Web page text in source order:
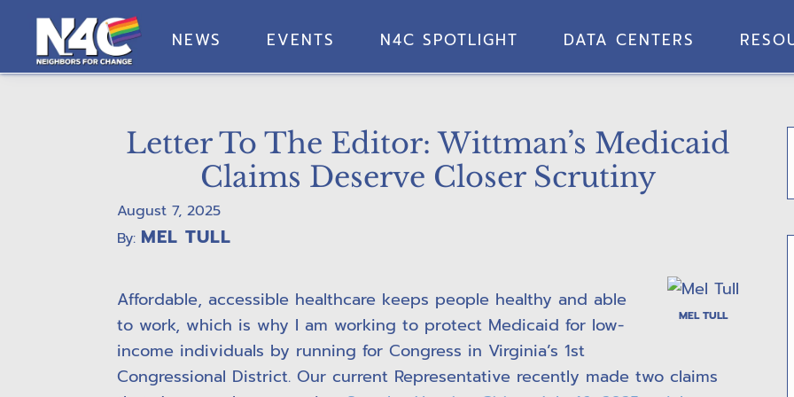
primary
main
primary
footer
Neighbors
NEWS EVENTS N4C SPOTLIGHT DATA CENTERS
Letter To The Editor: Wittman’s Medicaid
Claims Deserve Closer Scrutiny
August 7, 2025
By: MEL TULL
MEL TULL
Affordable, accessible healthcare keeps people healthy and able
to work, which is why I am working to protect Medicaid for low-
income individuals by running for Congress in Virginia’s 1st
Congressional District. Our current Representative recently made two claims
I